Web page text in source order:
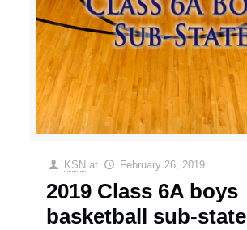
KSN at February 26, 2019
2019 Class 6A boys
basketball sub-state